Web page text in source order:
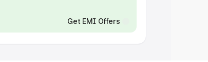
Get EMI Offers